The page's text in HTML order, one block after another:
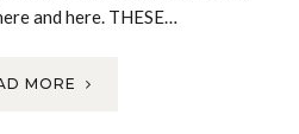
and here. THESE…
MORE